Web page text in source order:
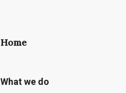
Home
What we do